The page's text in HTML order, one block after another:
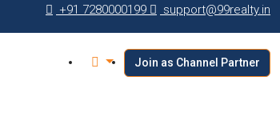
+91 7280000199 support@99realty.in
Join as Channel Partner